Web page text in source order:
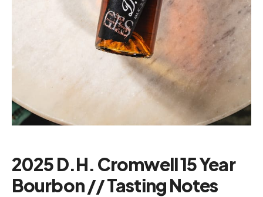
2025 D.H. Cromwell 15 Year
Bourbon // Tasting Notes